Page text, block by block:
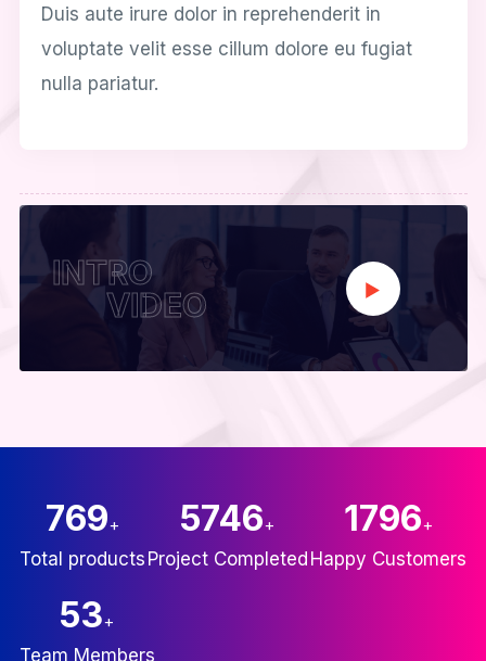
Duis aute irure dolor in reprehenderit in
voluptate velit esse cillum dolore eu fugiat
nulla pariatur.
INTRO
VIDEO
835+
Total products
6246+
Project Completed
2000+
Happy Customers
60+
Team Members